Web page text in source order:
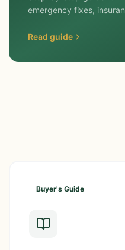
emergency fixes,
Read guide
Buyer's Guide